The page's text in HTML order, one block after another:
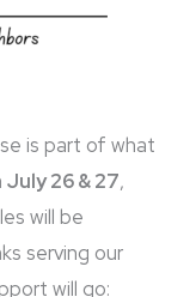
is part of what
July 26 & 27,
will be
serving our
will go: